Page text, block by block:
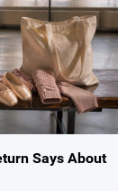
Says About